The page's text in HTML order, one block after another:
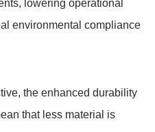
lowering operational
environmental compliance
the enhanced durability
that less material is